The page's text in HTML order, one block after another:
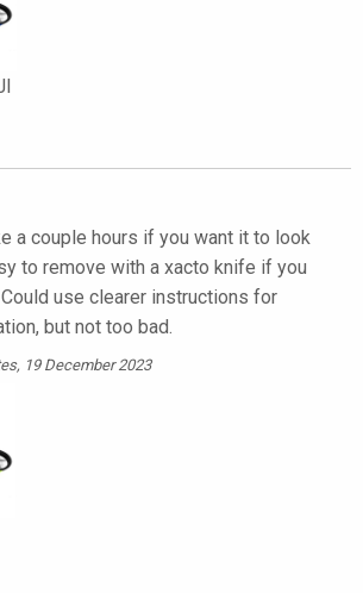
a couple hours if you want it to look
to remove with a xacto knife if you
use clearer instructions for
but not too bad.
19 December 2023